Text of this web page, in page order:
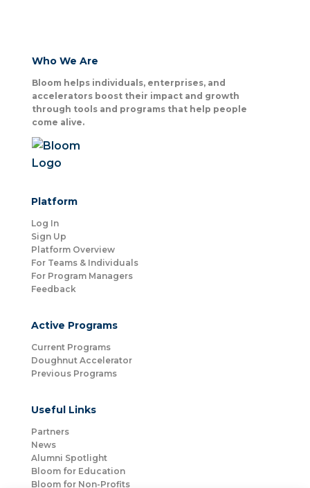
Who We Are
Bloom helps individuals, enterprises, and
accelerators boost their impact and growth
through tools and programs that help people
come alive.
Platform
Log In
Sign Up
Platform Overview
For Teams & Individuals
For Program Managers
Feedback
Active Programs
Current Programs
Doughnut Accelerator
Previous Programs
Useful Links
Partners
News
Alumni Spotlight
Bloom for Education
Bloom for Non-Profits